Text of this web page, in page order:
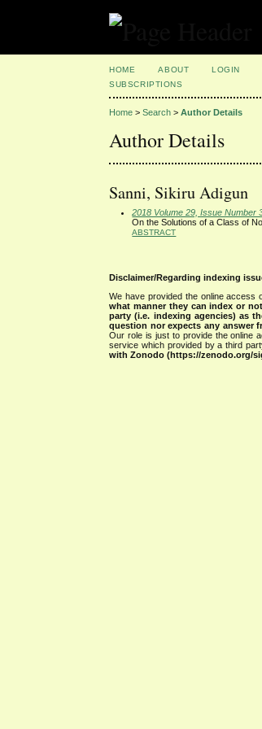
HOME ABOUT LOGIN
SUBSCRIPTIONS
Home >Search >Author Details
Author Details
Sanni, Sikiru Adigun
2018 Volume 29, Issue Number
On the Solutions of a Class of
ABSTRACT
Disclaimer/Regarding indexing
We have provided the online access
what manner they can index or
party (i.e. indexing agencies) as
question nor expects any answer
Our role is just to provide the online
service which provided by a third
with Zonodo (https://zenodo.org/